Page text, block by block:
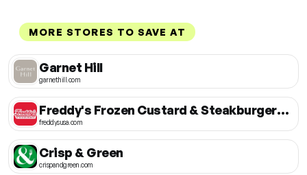
MORE STORES TO SAVE AT
Garnet Hill
garnethill.com
Freddy's Frozen Custard & Steakburgers USA
freddysusa.com
Crisp & Green
crispandgreen.com